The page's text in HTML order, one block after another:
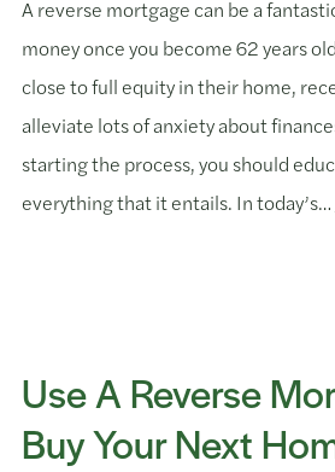
A reverse mortgage can be a
money once you become 62 years
close to full equity in their home,
alleviate lots of anxiety about
starting the process, you should
everything that it entails. In today’s…
Use A Reverse
Buy Your Next